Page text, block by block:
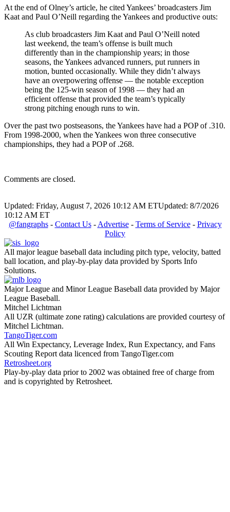
At the end of Olney’s article, he cited Yankees’ broadcasters Jim
Kaat and Paul O’Neill regarding the Yankees and productive outs:
As club broadcasters Jim Kaat and Paul O’Neill noted
last weekend, the team’s offense is built much
differently than in the championship years; in those
seasons, the Yankees advanced runners, put runners in
motion, bunted occasionally. While they didn’t always
have an overpowering offense — the notable exception
being the 125-win season of 1998 — they had an
efficient offense that provided the team’s typically
strong pitching enough runs to win.
Over the past two postseasons, the Yankees have had a POP of .310.
From 1998-2000, when the Yankees won three consecutive
championships, they had a POP of .268.
Comments are closed.
Updated: Friday, August 7, 2026 10:12 AM ETUpdated: 8/7/2026
10:12 AM ET
@fangraphs- Contact Us- Advertise- Terms of Service- Privacy
Policy
All major league baseball data including pitch type, velocity, batted
ball location, and play-by-play data provided by Sports Info
Solutions.
Major League and Minor League Baseball data provided by Major
League Baseball.
Mitchel Lichtman
All UZR (ultimate zone rating) calculations are provided courtesy of
Mitchel Lichtman.
TangoTiger.com
All Win Expectancy, Leverage Index, Run Expectancy, and Fans
Scouting Report data licenced from TangoTiger.com
Retrosheet.org
Play-by-play data prior to 2002 was obtained free of charge from
and is copyrighted by Retrosheet.